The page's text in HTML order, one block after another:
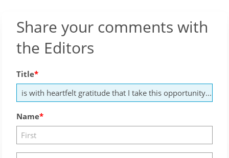
Share your comments with
the Editors
Title
Name